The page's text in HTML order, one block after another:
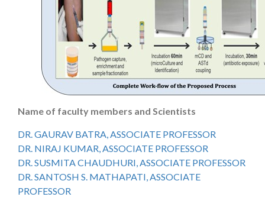
Name of faculty members and Scientists
DR. GAURAV BATRA, ASSOCIATE PROFESSOR
DR. NIRAJ KUMAR, ASSOCIATE PROFESSOR
DR. SUSMITA CHAUDHURI, ASSOCIATE PROFESSOR
DR. SANTOSH S. MATHAPATI, ASSOCIATE
PROFESSOR